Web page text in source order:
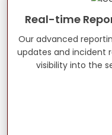
Real-time
Our advanced
updates and incident
visibility into the